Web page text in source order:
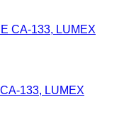
133, LUMEX